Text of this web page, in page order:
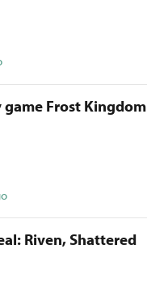
game Frost Kingdom
Riven, Shattered